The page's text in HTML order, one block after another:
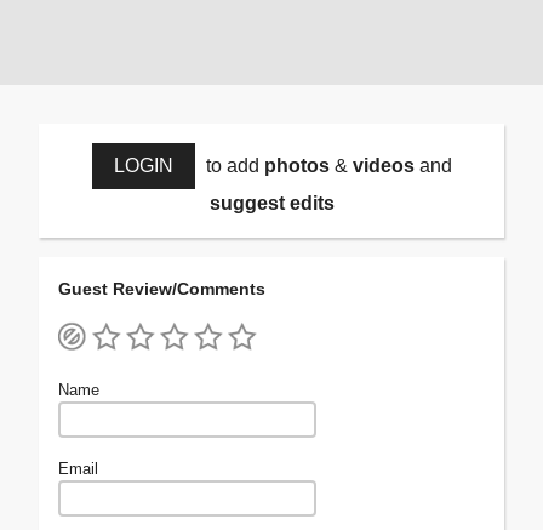
LOGIN to add photos& videosand
suggest edits
Guest Review/Comments
Name
Email